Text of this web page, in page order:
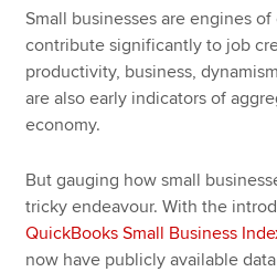
Small businesses are engines
contribute significantly to job
productivity, business,
are also early indicators of
economy.
But gauging how small
tricky endeavour. With the
QuickBooks Small Business
now have publicly available